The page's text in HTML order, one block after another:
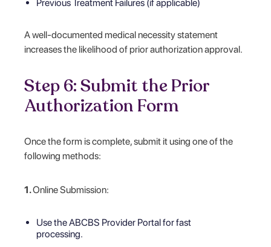
Previous Treatment Failures (if applicable)
A well-documented medical necessity statement
increases the likelihood of prior authorization approval.
Step 6: Submit the Prior
Authorization Form
Once the form is complete, submit it using one of the
following methods:
1.Online Submission:
Use the ABCBS Provider Portal for fast
processing.